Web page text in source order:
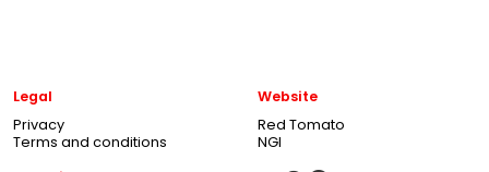
Legal
Privacy
Terms and conditions
Website
Red Tomato
NGI